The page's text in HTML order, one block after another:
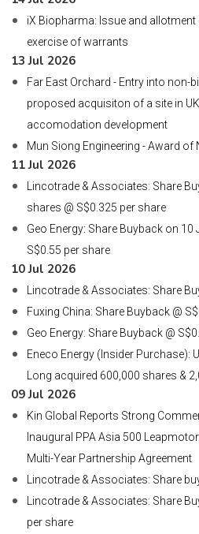
iX Biopharma: Issue and
exercise of warrants
13 Jul 2026
Far East Orchard - Entry into non-
proposed acquisiton of a site in
accomodation development
Mun Siong Engineering - Award of
11 Jul 2026
Lincotrade & Associates: Share
shares @ S$0.325 per share
Geo Energy: Share Buyback on 10
S$0.55 per share
10 Jul 2026
Lincotrade & Associates: Share
Fuxing China: Share Buyback @
Geo Energy: Share Buyback @
Eneco Energy (Insider Purchase):
Long acquired 600,000 shares &
09 Jul 2026
Kin Global Reports Strong
Inaugural PPA Asia 500
Multi-Year Partnership Agreement
Lincotrade & Associates: Share
Lincotrade & Associates: Share
per share